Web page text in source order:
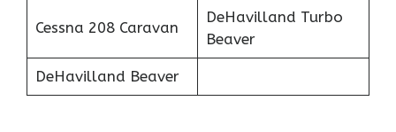
Cessna 208 Caravan
DeHavilland Turbo
Beaver
DeHavilland Beaver